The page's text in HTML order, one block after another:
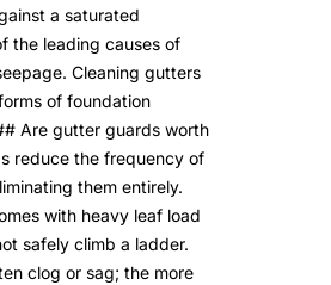
a saturated
the leading causes of
Cleaning gutters
of foundation
Are gutter guards worth
reduce the frequency of
them entirely.
with heavy leaf load
safely climb a ladder.
clog or sag; the more